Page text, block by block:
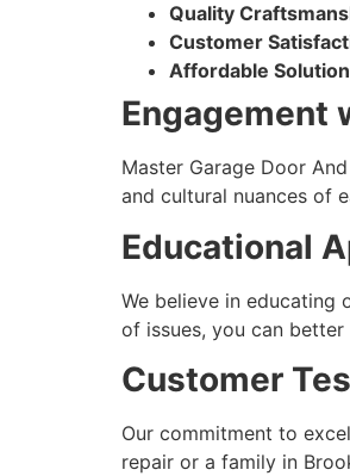
Quality
Customer
Affordable
Engagement
Master Garage Door
and cultural nuances of
Educational
We believe in educating
of issues, you can
Customer
Our commitment to
repair or a family in